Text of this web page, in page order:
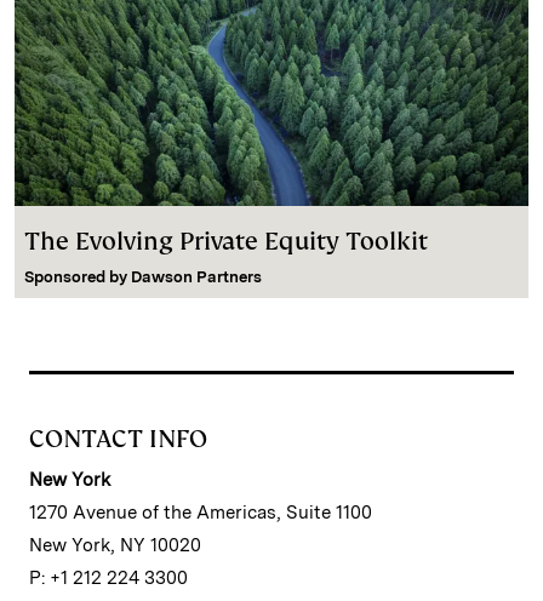
The Evolving Private Equity Toolkit
Sponsored by Dawson Partners
CONTACT INFO
New York
1270 Avenue of the Americas, Suite 1100
New York, NY 10020
P: +1 212 224 3300